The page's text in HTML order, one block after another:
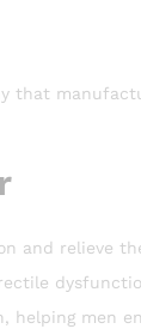
that
and relieve
helping men